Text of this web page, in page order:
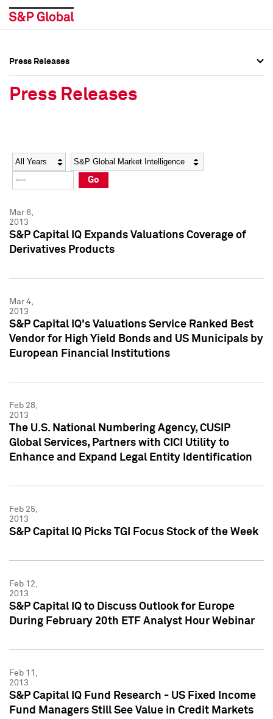
Social Media Directory
Press Kit
Social Media Directory
Press Kit
Press Releases
Press Releases
Year Category
Go
Mar 6,
2013
S&P Capital IQ Expands Valuations Coverage of
Derivatives Products
Mar 4,
2013
S&P Capital IQ's Valuations Service Ranked Best
Vendor for High Yield Bonds and US Municipals by
European Financial Institutions
Feb 28,
2013
The U.S. National Numbering Agency, CUSIP
Global Services, Partners with CICI Utility to
Enhance and Expand Legal Entity Identification
Feb 25,
2013
S&P Capital IQ Picks TGI Focus Stock of the Week
Feb 12,
2013
S&P Capital IQ to Discuss Outlook for Europe
During February 20th ETF Analyst Hour Webinar
Feb 11,
2013
S&P Capital IQ Fund Research - US Fixed Income
Fund Managers Still See Value in Credit Markets